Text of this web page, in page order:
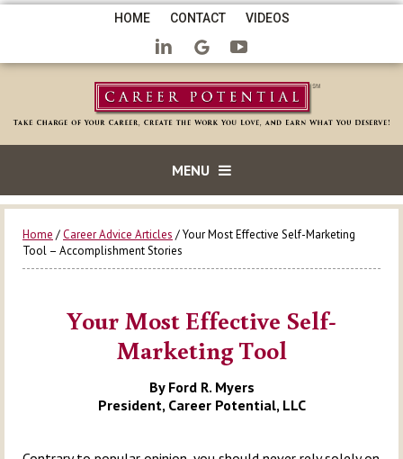
HOME CONTACT VIDEOS
MENU
Home /Career Advice Articles / Your Most Effective Self-Marketing
Tool – Accomplishment Stories
Your Most Effective Self-
Marketing Tool
By Ford R. Myers
President, Career Potential, LLC